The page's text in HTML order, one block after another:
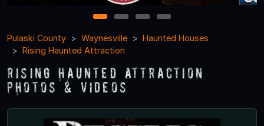
1 2 3
4
Pulaski County
Waynesville
Haunted Houses
Rising Haunted Attraction
Rising Haunted Attraction
Photos & Videos